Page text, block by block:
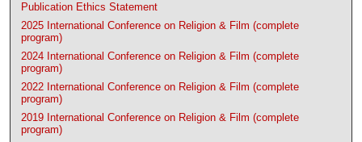
Publication Ethics Statement
2025 International Conference on Religion & Film (complete
program)
2024 International Conference on Religion & Film (complete
program)
2022 International Conference on Religion & Film (complete
program)
2019 International Conference on Religion & Film (complete
program)